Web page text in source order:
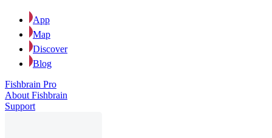
App
Map
Discover
Blog
Fishbrain Pro
About Fishbrain
Support